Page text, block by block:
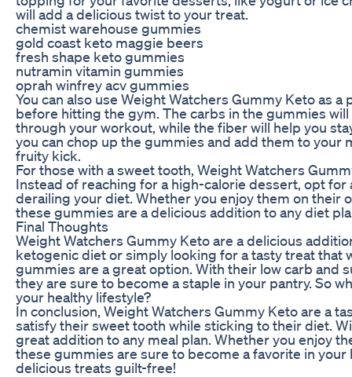
will add a delicious twist to your treat.
chemist warehouse gummies
gold coast keto maggie beers
fresh shape keto gummies
nutramin vitamin gummies
oprah winfrey acv gummies
You can also use Weight Watchers Gummy Keto as
before hitting the gym. The carbs in the gummies
through your workout, while the fiber will help you
you can chop up the gummies and add them to your
fruity kick.
For those with a sweet tooth, Weight Watchers
Instead of reaching for a high-calorie dessert, opt
derailing your diet. Whether you enjoy them on
these gummies are a delicious addition to any diet
Final Thoughts
Weight Watchers Gummy Keto are a delicious
ketogenic diet or simply looking for a tasty treat that
gummies are a great option. With their low carb and
they are sure to become a staple in your pantry. So
your healthy lifestyle?
In conclusion, Weight Watchers Gummy Keto are a
satisfy their sweet tooth while sticking to their diet.
great addition to any meal plan. Whether you enjoy
these gummies are sure to become a favorite in
delicious treats guilt-free!